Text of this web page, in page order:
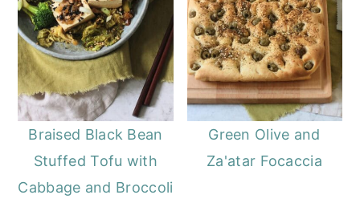
Braised Black Bean
Stuffed Tofu with
Cabbage and Broccoli
Green Olive and
Za'atar Focaccia